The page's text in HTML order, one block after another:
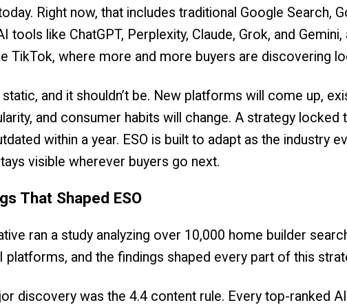
Right now, that includes traditional Google Search,
tools like ChatGPT, Perplexity, Claude, Grok, and
TikTok, where more and more buyers are discovering
static, and it shouldn’t be. New platforms will come up,
and consumer habits will change. A strategy locked
within a year. ESO is built to adapt as the industry
visible wherever buyers go next.
That Shaped ESO
ran a study analyzing over 10,000 home builder
platforms, and the findings shaped every part of this
discovery was the 4.4 content rule. Every top-ranked